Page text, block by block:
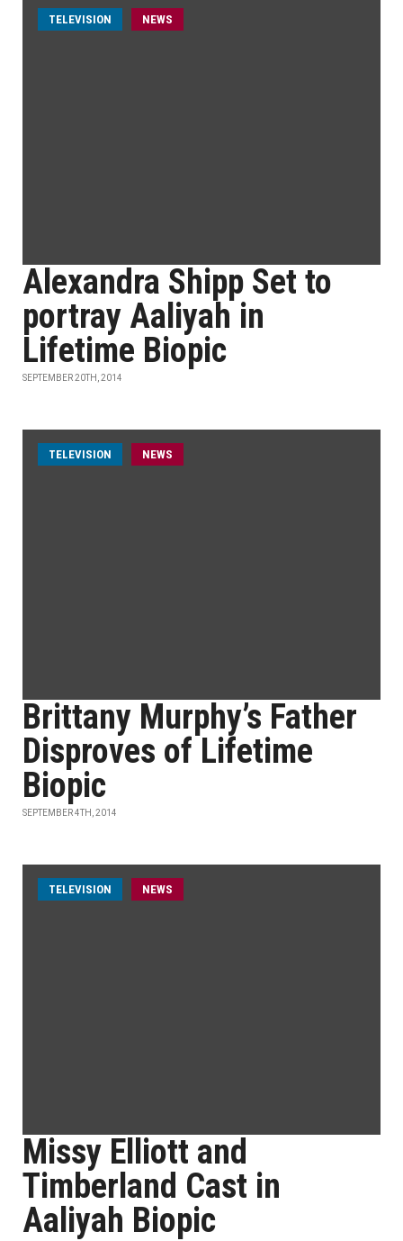
TELEVISION NEWS
Alexandra Shipp Set to
portray Aaliyah in
Lifetime Biopic
SEPTEMBER 20TH, 2014
TELEVISION NEWS
Brittany Murphy’s Father
Disproves of Lifetime
Biopic
SEPTEMBER 4TH, 2014
TELEVISION NEWS
Missy Elliott and
Timberland Cast in
Aaliyah Biopic